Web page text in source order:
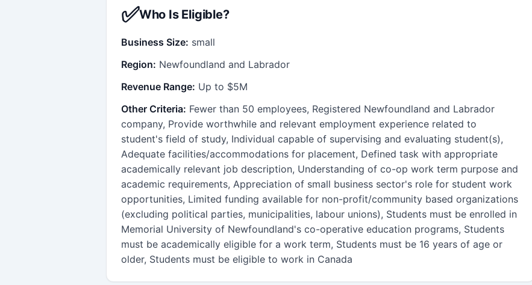
✅Who Is Eligible?
Business Size: small
Region: Newfoundland and Labrador
Revenue Range: Up to $5M
Other Criteria: Fewer than 50 employees, Registered Newfoundland and Labrador
company, Provide worthwhile and relevant employment experience related to
student's field of study, Individual capable of supervising and evaluating student(s),
Adequate facilities/accommodations for placement, Defined task with appropriate
academically relevant job description, Understanding of co-op work term purpose and
academic requirements, Appreciation of small business sector's role for student work
opportunities, Limited funding available for non-profit/community based organizations
(excluding political parties, municipalities, labour unions), Students must be enrolled in
Memorial University of Newfoundland's co-operative education programs, Students
must be academically eligible for a work term, Students must be 16 years of age or
older, Students must be eligible to work in Canada